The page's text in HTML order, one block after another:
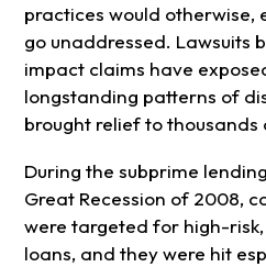
practices would otherwise,
go unaddressed. Lawsuits
impact claims have
longstanding patterns of
brought relief to thousands
During the subprime
Great Recession of 2008,
were targeted for high-
loans, and they were hit